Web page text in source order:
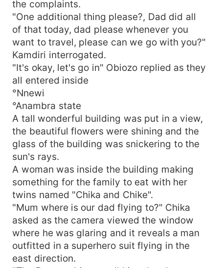
the complaints.
"One additional thing please?, Dad did all
of that today, dad please whenever you
want to travel, please can we go with you?"
Kamdiri interrogated.
"It's okay, let's go in" Obiozo replied as they
all entered inside
°Nnewi
°Anambra state
A tall wonderful building was put in a view,
the beautiful flowers were shining and the
glass of the building was snickering to the
sun's rays.
A woman was inside the building making
something for the family to eat with her
twins named "Chika and Chike".
"Mum where is our dad flying to?" Chika
asked as the camera viewed the window
where he was glaring and it reveals a man
outfitted in a superhero suit flying in the
east direction.